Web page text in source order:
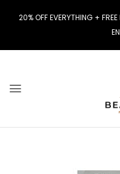
20% OFF EVERYTHING +